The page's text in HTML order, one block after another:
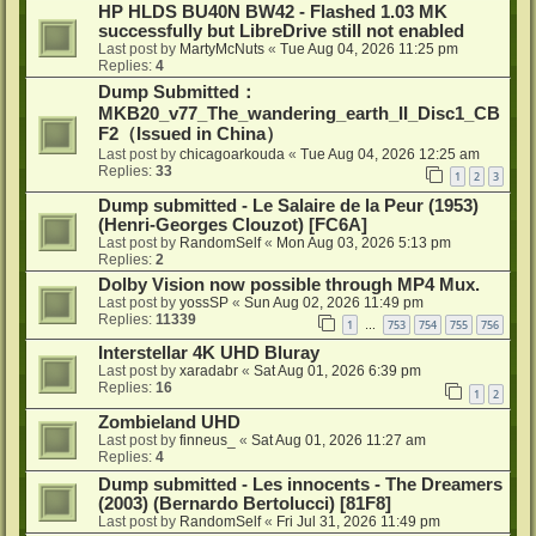
HP HLDS BU40N BW42 - Flashed 1.03 MK
successfully but LibreDrive still not enabled
Last post by MartyMcNuts « Tue Aug 04, 2026 11:25 pm
Replies: 4
Dump Submitted：
MKB20_v77_The_wandering_earth_II_Disc1_CB
F2（Issued in China）
Last post by chicagoarkouda « Tue Aug 04, 2026 12:25 am
Replies: 33 1 2 3
Dump submitted - Le Salaire de la Peur (1953)
(Henri-Georges Clouzot) [FC6A]
Last post by RandomSelf« Mon Aug 03, 2026 5:13 pm
Replies: 2
Dolby Vision now possible through MP4 Mux.
Last post by yossSP « Sun Aug 02, 2026 11:49 pm
Replies: 11339 1 … 753 754 755 756
Interstellar 4K UHD Bluray
Last post by xaradabr « Sat Aug 01, 2026 6:39 pm
Replies: 16 1 2
Zombieland UHD
Last post by finneus_ « Sat Aug 01, 2026 11:27 am
Replies: 4
Dump submitted - Les innocents - The Dreamers
(2003) (Bernardo Bertolucci) [81F8]
Last post by RandomSelf« Fri Jul 31, 2026 11:49 pm